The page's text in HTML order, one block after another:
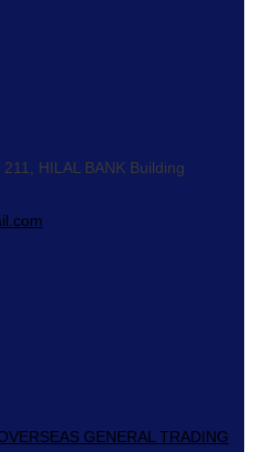
HILAL BANK Building
GENERAL TRADING